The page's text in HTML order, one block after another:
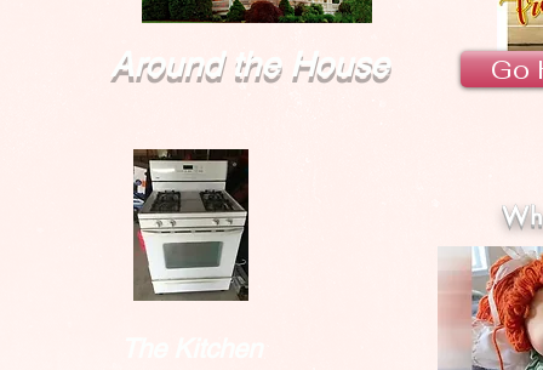
Around the House Go